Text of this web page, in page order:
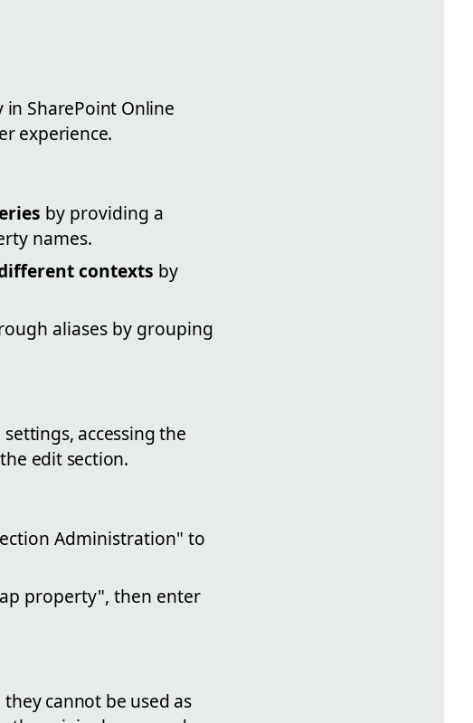
SharePoint Online
experience.
by providing a
names.
contexts by
aliases by grouping
accessing the
edit section.
Administration" to
property", then enter
cannot be used as